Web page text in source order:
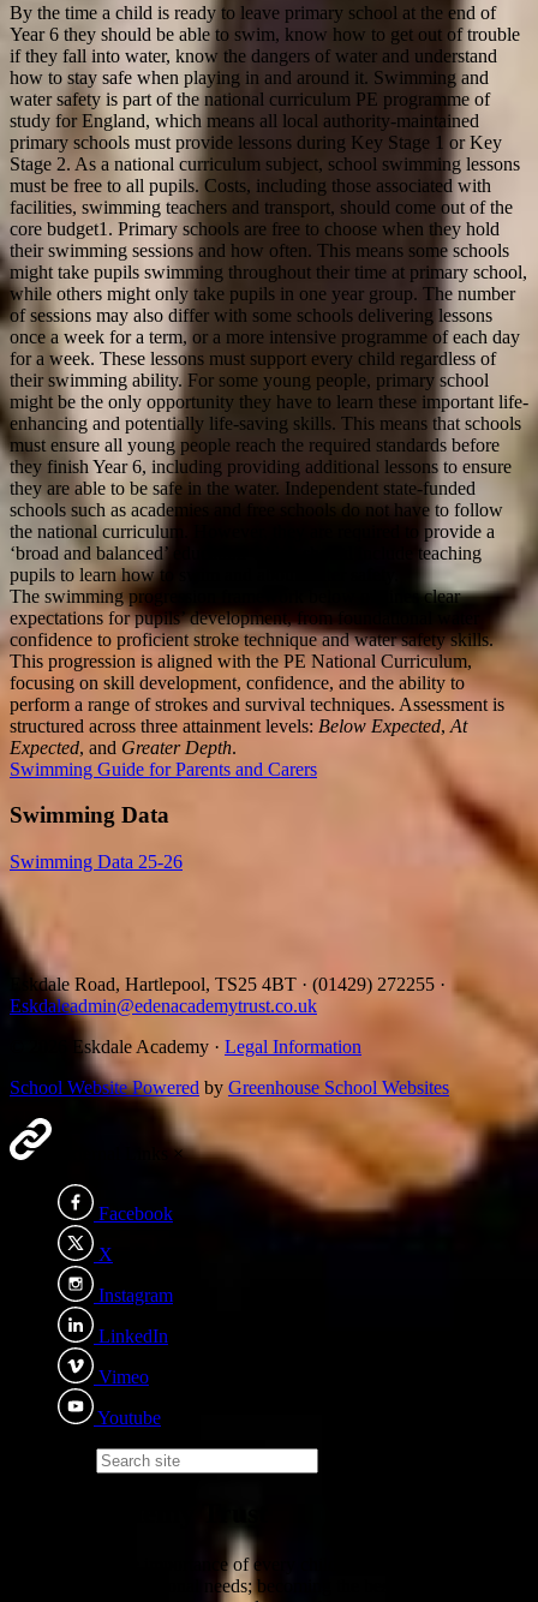
By the time a child is ready to leave primary school at the end of
Year 6 they should be able to swim, know how to get out of trouble
if they fall into water, know the dangers of water and understand
how to stay safe when playing in and around it. Swimming and
water safety is part of the national curriculum PE programme of
study for England, which means all local authority-maintained
primary schools must provide lessons during Key Stage 1 or Key
Stage 2. As a national curriculum subject, school swimming lessons
must be free to all pupils. Costs, including those associated with
facilities, swimming teachers and transport, should come out of the
core budget1. Primary schools are free to choose when they hold
their swimming sessions and how often. This means some schools
might take pupils swimming throughout their time at primary school,
while others might only take pupils in one year group. The number
of sessions may also differ with some schools delivering lessons
once a week for a term, or a more intensive programme of each day
for a week. These lessons must support every child regardless of
their swimming ability. For some young people, primary school
might be the only opportunity they have to learn these important life-
enhancing and potentially life-saving skills. This means that schools
must ensure all young people reach the required standards before
they finish Year 6, including providing additional lessons to ensure
they are able to be safe in the water. Independent state-funded
schools such as academies and free schools do not have to follow
the national curriculum. However, they are required to provide a
‘broad and balanced’ education which should include teaching
pupils to learn how to swim and about water safety.
The swimming progression framework below outlines clear
expectations for pupils’ development, from foundational water
confidence to proficient stroke technique and water safety skills.
This progression is aligned with the PE National Curriculum,
focusing on skill development, confidence, and the ability to
perform a range of strokes and survival techniques. Assessment is
structured across three attainment levels: Below Expected, At
Expected, and Greater Depth.
Swimming Guide for Parents and Carers
Swimming Data
Swimming Data 25-26
Eskdale Road, Hartlepool, TS25 4BT · (01429) 272255 ·
Eskdaleadmin@edenacademytrust.co.uk
© 2026 Eskdale Academy · Legal Information
School Website Powered by Greenhouse School Websites
×
Facebook
X
Instagram
LinkedIn
Vimeo
Youtube
We recognise the importance of every child - irrelevant of ability,
background or additional needs; becoming the best version of